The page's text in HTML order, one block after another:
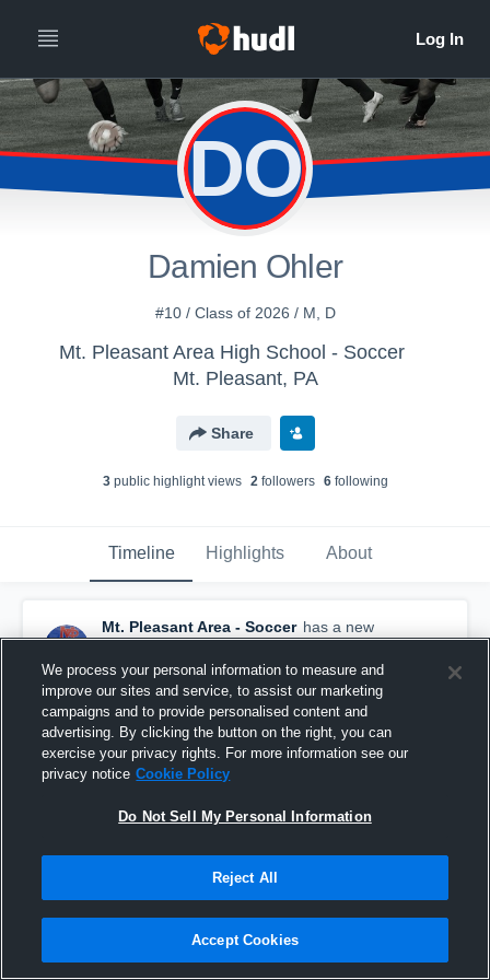
DO
Damien Ohler
#10 / Class of 2026 / M, D
Mt. Pleasant Area High School - Soccer
Mt. Pleasant, PA
Share
3public highlight views 2followers 6following
Timeline Highlights About
Mt. Pleasant Area - Soccer has a new
highlight. — withTyke Snyderand3others
May 7th at 3:38 AM
We process your personal information to measure and
improve our sites and service, to assist our marketing
campaigns and to provide personalised content and
advertising. By clicking the button on the right, you can
exercise your privacy rights. For more information see our
privacy notice Cookie Policy
Do Not Sell My Personal Information
Reject All
Accept Cookies